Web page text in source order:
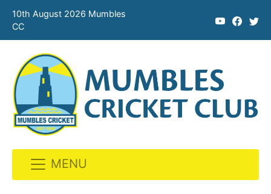
10th August 2026 Mumbles
CC
MENU